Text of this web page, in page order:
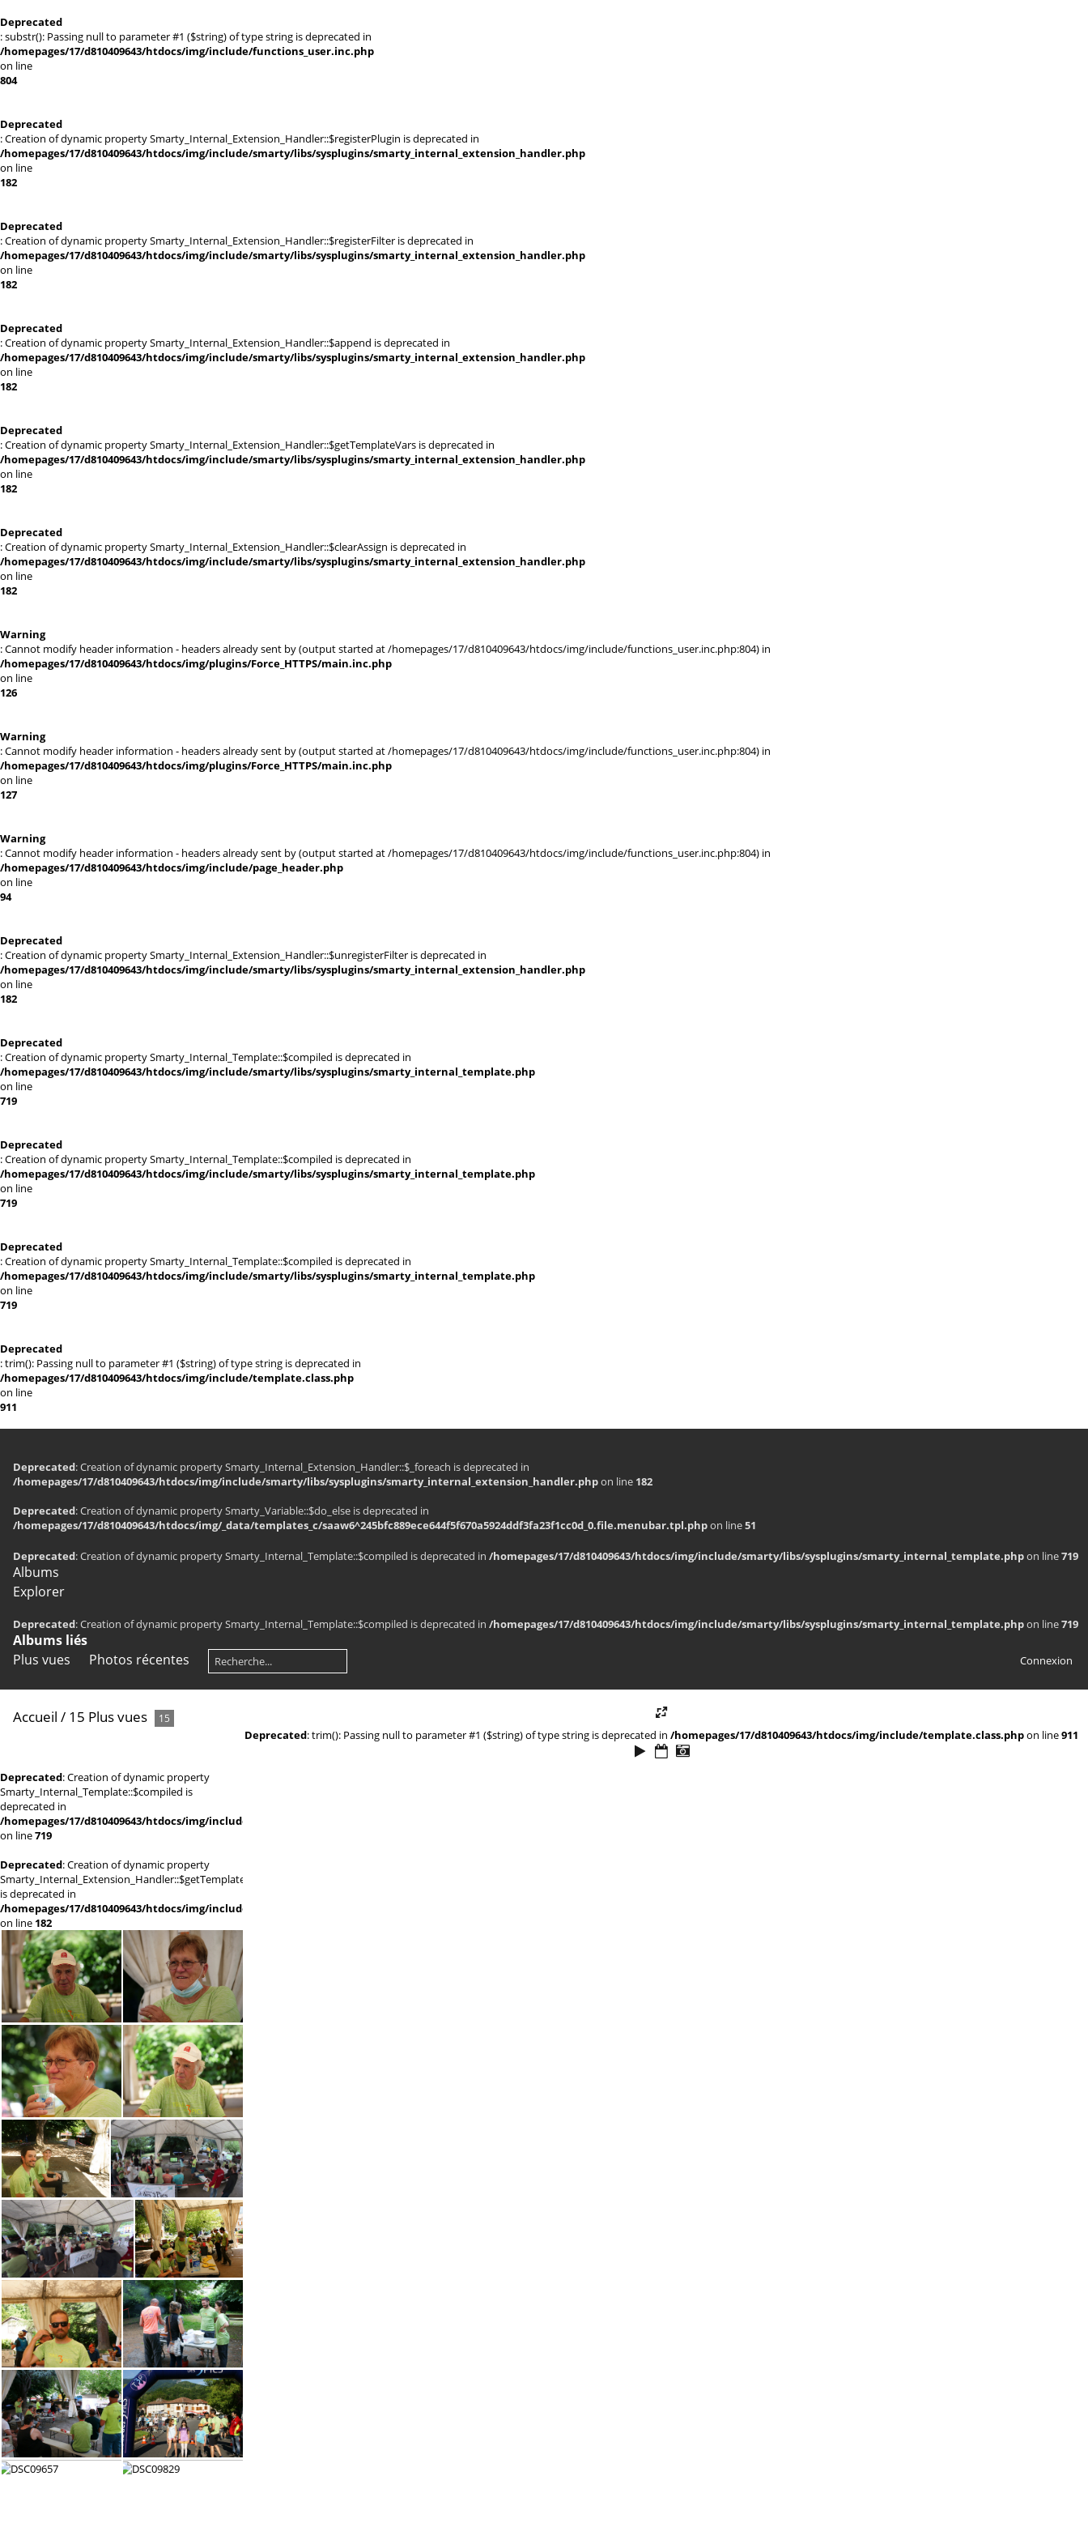
Deprecated
: substr(): Passing null to parameter #1 ($string) of type string is deprecated in
/homepages/17/d810409643/htdocs/img/include/functions_user.inc.php
on line
804
Deprecated
: Creation of dynamic property Smarty_Internal_Extension_Handler::$registerPlugin is deprecated in
/homepages/17/d810409643/htdocs/img/include/smarty/libs/sysplugins/smarty_internal_extension_handler.php
on line
182
Deprecated
: Creation of dynamic property Smarty_Internal_Extension_Handler::$registerFilter is deprecated in
/homepages/17/d810409643/htdocs/img/include/smarty/libs/sysplugins/smarty_internal_extension_handler.php
on line
182
Deprecated
: Creation of dynamic property Smarty_Internal_Extension_Handler::$append is deprecated in
/homepages/17/d810409643/htdocs/img/include/smarty/libs/sysplugins/smarty_internal_extension_handler.php
on line
182
Deprecated
: Creation of dynamic property Smarty_Internal_Extension_Handler::$getTemplateVars is deprecated in
/homepages/17/d810409643/htdocs/img/include/smarty/libs/sysplugins/smarty_internal_extension_handler.php
on line
182
Deprecated
: Creation of dynamic property Smarty_Internal_Extension_Handler::$clearAssign is deprecated in
/homepages/17/d810409643/htdocs/img/include/smarty/libs/sysplugins/smarty_internal_extension_handler.php
on line
182
Warning
: Cannot modify header information - headers already sent by (output started at /homepages/17/d810409643/htdocs/img/include/functions_user.inc.php:804) in
/homepages/17/d810409643/htdocs/img/plugins/Force_HTTPS/main.inc.php
on line
126
Warning
: Cannot modify header information - headers already sent by (output started at /homepages/17/d810409643/htdocs/img/include/functions_user.inc.php:804) in
/homepages/17/d810409643/htdocs/img/plugins/Force_HTTPS/main.inc.php
on line
127
Warning
: Cannot modify header information - headers already sent by (output started at /homepages/17/d810409643/htdocs/img/include/functions_user.inc.php:804) in
/homepages/17/d810409643/htdocs/img/include/page_header.php
on line
94
Deprecated
: Creation of dynamic property Smarty_Internal_Extension_Handler::$unregisterFilter is deprecated in
/homepages/17/d810409643/htdocs/img/include/smarty/libs/sysplugins/smarty_internal_extension_handler.php
on line
182
Deprecated
: Creation of dynamic property Smarty_Internal_Template::$compiled is deprecated in
/homepages/17/d810409643/htdocs/img/include/smarty/libs/sysplugins/smarty_internal_template.php
on line
719
Deprecated
: Creation of dynamic property Smarty_Internal_Template::$compiled is deprecated in
/homepages/17/d810409643/htdocs/img/include/smarty/libs/sysplugins/smarty_internal_template.php
on line
719
Deprecated
: Creation of dynamic property Smarty_Internal_Template::$compiled is deprecated in
/homepages/17/d810409643/htdocs/img/include/smarty/libs/sysplugins/smarty_internal_template.php
on line
719
Deprecated
: trim(): Passing null to parameter #1 ($string) of type string is deprecated in
/homepages/17/d810409643/htdocs/img/include/template.class.php
on line
911
Deprecated: Creation of dynamic property Smarty_Internal_Extension_Handler::$_foreach is deprecated in
/homepages/17/d810409643/htdocs/img/include/smarty/libs/sysplugins/smarty_internal_extension_handler.phpon line 182
Deprecated: Creation of dynamic property Smarty_Variable::$do_else is deprecated in
/homepages/17/d810409643/htdocs/img/_data/templates_c/saaw6^245bfc889ece644f5f670a5924ddf3fa23f1cc0d_0.file.menubar.tpl.phpon line51
Deprecated: Creation of dynamic property Smarty_Internal_Template::$compiled is deprecated in /homepages/17/d810409643/htdocs/img/include/smarty/libs/sysplugins/smarty_internal_template.phpon line719
Albums
Explorer
Deprecated: Creation of dynamic property Smarty_Internal_Template::$compiled is deprecated in /homepages/17/d810409643/htdocs/img/include/smarty/libs/sysplugins/smarty_internal_template.phpon line719
Albums liés
Plus vues
Photos récentes Connexion
Deprecated: trim(): Passing null to parameter #1 ($string) of type string is deprecated in /homepages/17/d810409643/htdocs/img/include/template.class.phpon line911
Accueil / 15 Plus vues 15
Deprecated: Creation of dynamic property
Smarty_Internal_Template::$compiled is
deprecated in
/homepages/17/d810409643/htdocs/img/include/smarty/libs/sysplugins/smarty_internal_template.php
on line719
Deprecated: Creation of dynamic property
Smarty_Internal_Extension_Handler::$getTemplateVars
is deprecated in
/homepages/17/d810409643/htdocs/img/include/smarty/libs/sysplugins/smarty_internal_extension_handler.php
on line 182
(66419) P1011606 (64446) P1011610
(62692) P1011622 (62463) P1011604
(56855) DSC01301 (56688) P1011543
(54343) P1011541 (51888) DSC01099
(51410) DSC01096 (51134) DSC09525